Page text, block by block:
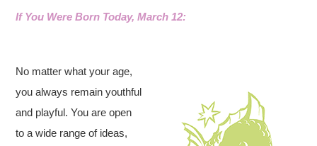
If You Were Born Today, March 12:
No matter what your age,
you always remain youthful
and playful. You are open
to a wide range of ideas,